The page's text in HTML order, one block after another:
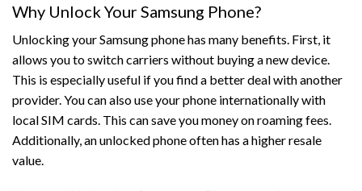
Why Unlock Your Samsung Phone?
Unlocking your Samsung phone has many benefits. First, it
allows you to switch carriers without buying a new device.
This is especially useful if you find a better deal with another
provider. You can also use your phone internationally with
local SIM cards. This can save you money on roaming fees.
Additionally, an unlocked phone often has a higher resale
value.